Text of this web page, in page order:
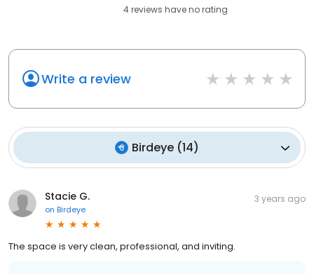
4reviews haveno rating
Write a review
Birdeye (14)
Stacie G.
on Birdeye
3 years ago
The space is very clean, professional, and inviting.